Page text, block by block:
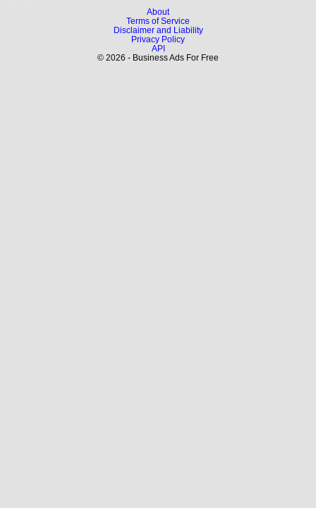
About
Terms of Service
Disclaimer and Liability
Privacy Policy
API
© 2026 - Business Ads For Free